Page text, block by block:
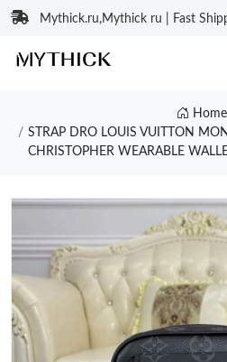
Mythick.ru,Mythick ru | Fast
Home
STRAP DRO LOUIS VUITTON
CHRISTOPHER WEARABLE